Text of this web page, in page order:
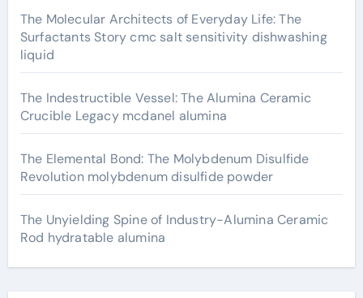
The Molecular Architects of Everyday Life: The
Surfactants Story cmc salt sensitivity dishwashing
liquid
The Indestructible Vessel: The Alumina Ceramic
Crucible Legacy mcdanel alumina
The Elemental Bond: The Molybdenum Disulfide
Revolution molybdenum disulfide powder
The Unyielding Spine of Industry-Alumina Ceramic
Rod hydratable alumina